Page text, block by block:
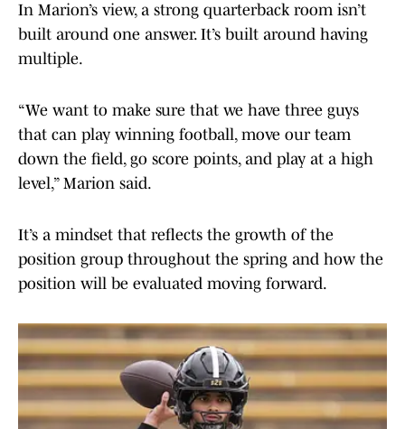
In Marion’s view, a strong quarterback room isn’t
built around one answer. It’s built around having
multiple.
“We want to make sure that we have three guys
that can play winning football, move our team
down the field, go score points, and play at a high
level,” Marion said.
It’s a mindset that reflects the growth of the
position group throughout the spring and how the
position will be evaluated moving forward.